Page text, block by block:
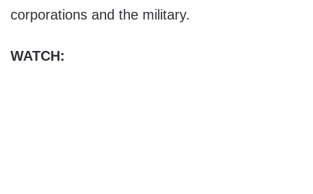
corporations and the military.
WATCH: